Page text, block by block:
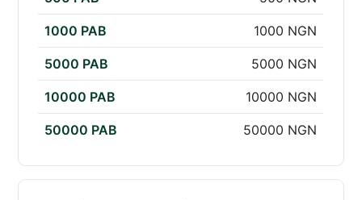
1000 PAB 1000 NGN
5000 PAB 5000 NGN
10000 PAB 10000 NGN
50000 PAB 50000 NGN